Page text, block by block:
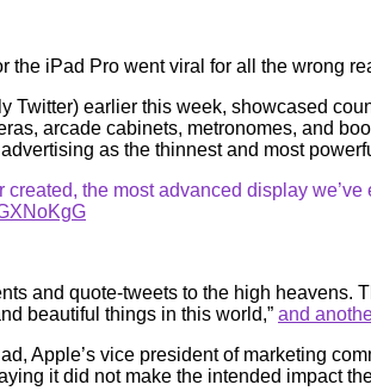
iPad Pro went viral for all the wrong
Twitter) earlier this week, showcased
arcade cabinets, metronomes, and
as the thinnest and most
the most advanced display
and quote-tweets to the high
beautiful things in this world,” and
Apple’s vice president of marketing
it did not make the intended impact